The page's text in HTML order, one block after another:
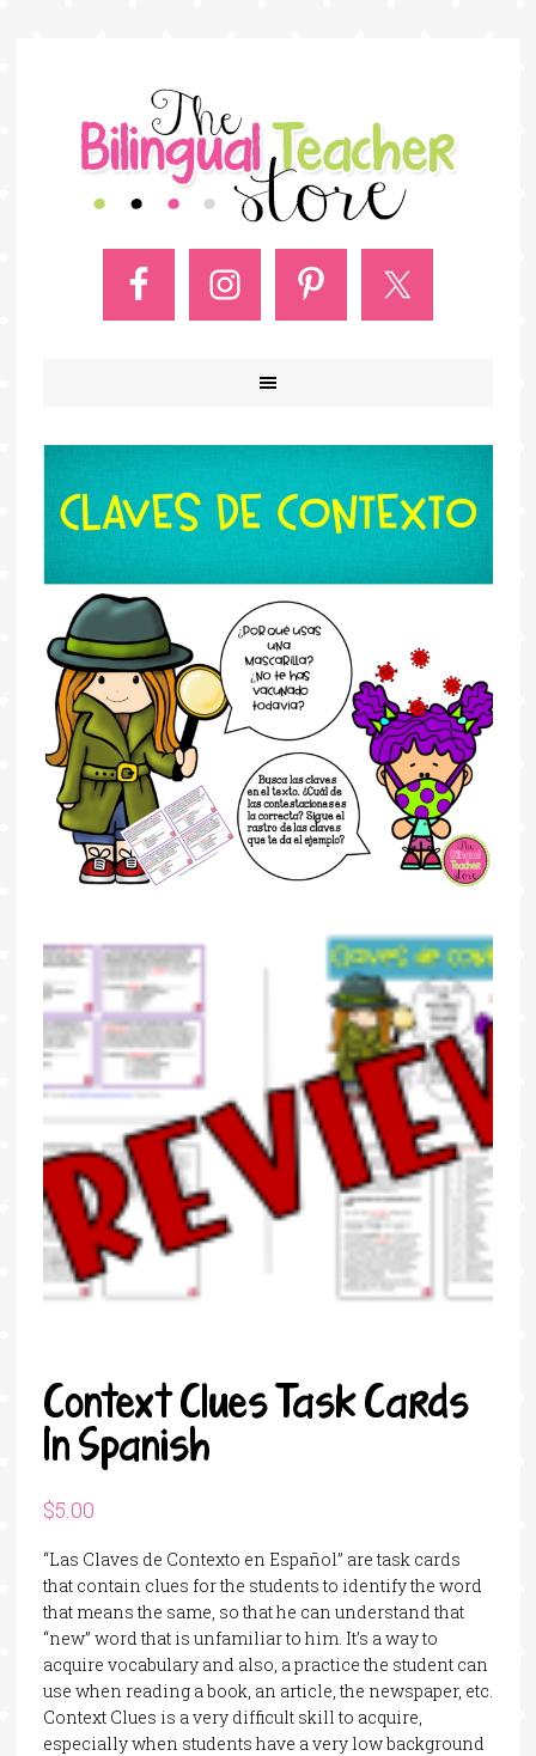
Context Clues Task Cards
In Spanish
$5.00
“Las Claves de Contexto en Español” are task cards
that contain clues for the students to identify the word
that means the same, so that he can understand that
“new” word that is unfamiliar to him. It’s a way to
acquire vocabulary and also, a practice the student can
use when reading a book, an article, the newspaper, etc.
Context Clues is a very difficult skill to acquire,
especially when students have a very low background